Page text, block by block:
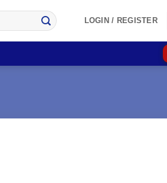
LOGIN / REGISTER